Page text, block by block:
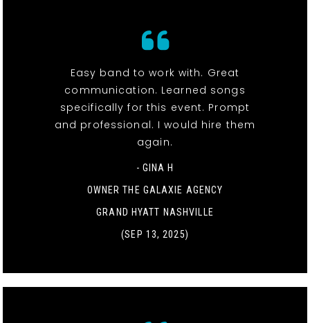
Easy band to work with. Great
communication. Learned songs
specifically for this event. Prompt
and professional. I would hire them
again.
- GINA H
OWNER THE GALAXIE AGENCY
GRAND HYATT NASHVILLE
(SEP 13, 2025)